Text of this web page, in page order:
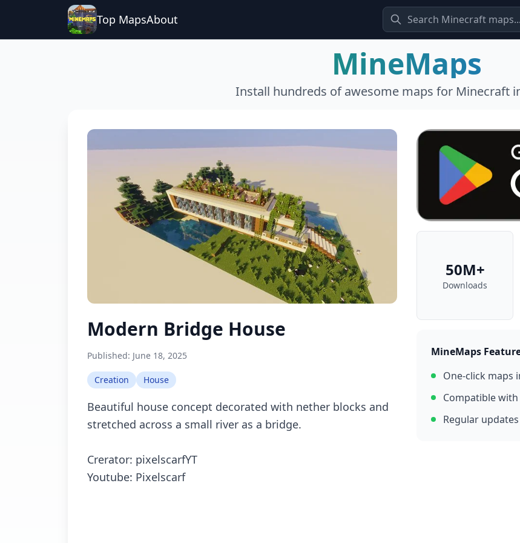
Top MapsAbout
MineMaps
Install hundreds of awesome maps for Minecraft
Modern Bridge House
Published: June 18, 2025
Creation House
Beautiful house concept decorated with nether blocks and
stretched across a small river as a bridge.
Crerator: pixelscarfYT
Youtube: Pixelscarf
50M+
Downloads
MineMaps
One-click maps
Compatible
Regular updates